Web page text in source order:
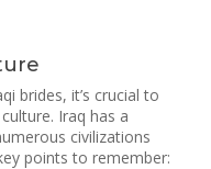
brides, it’s crucial to
Iraq has a
civilizations
points to remember: